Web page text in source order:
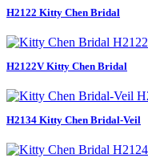
H2122 Kitty Chen Bridal
H2122V Kitty Chen Bridal
H2134 Kitty Chen Bridal-Veil